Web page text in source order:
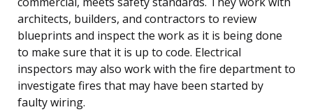
architects, builders, and contractors to review
blueprints and inspect the work as it is being done
to make sure that it is up to code. Electrical
inspectors may also work with the fire department to
investigate fires that may have been started by
faulty wiring.